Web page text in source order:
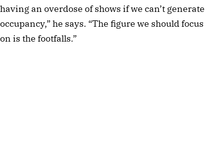
having an overdose of shows if we can’t generate
occupancy,” he says. “The figure we should focus
on is the footfalls.”